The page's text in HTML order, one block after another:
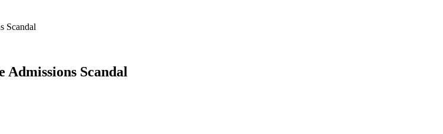
Scandal
Admissions Scandal